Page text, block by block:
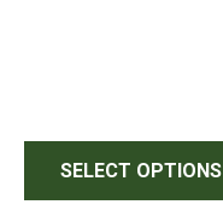
SELECT OPTIONS